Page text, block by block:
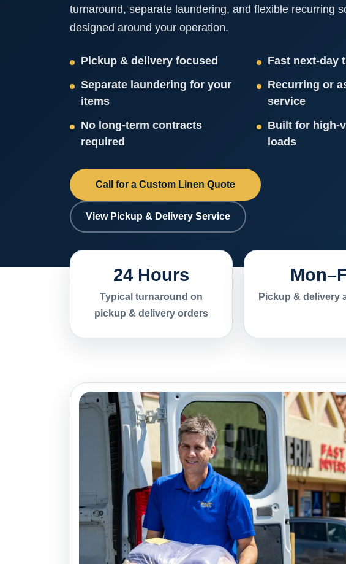
turnaround, separate laundering, and flexible recurring
designed around your operation.
Pickup & delivery focused
Fast next-day
Separate laundering for your
items
Recurring or
service
No long-term contracts
required
Built for high-
loads
Call for a Custom Linen Quote
View Pickup & Delivery Service
24 Hours
Typical turnaround on
pickup & delivery orders
Pickup & delivery